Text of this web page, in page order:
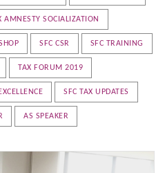
AMNESTY SOCIALIZATION
SFC CSR SFC TRAINING
TAX FORUM 2019
SFC TAX UPDATES
AS SPEAKER